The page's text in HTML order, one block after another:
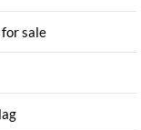
sale